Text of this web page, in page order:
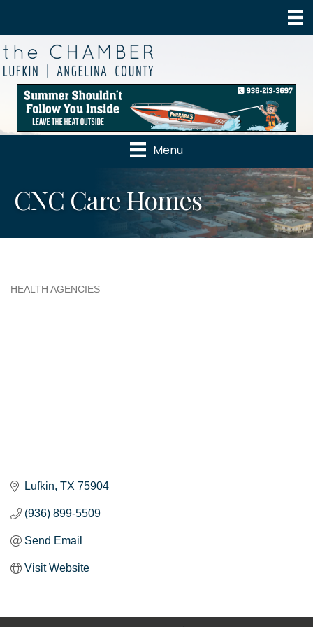
Menu
CNC Care Homes
HEALTH AGENCIES
Lufkin TX 75904
(936) 899-5509
Send Email
Visit Website